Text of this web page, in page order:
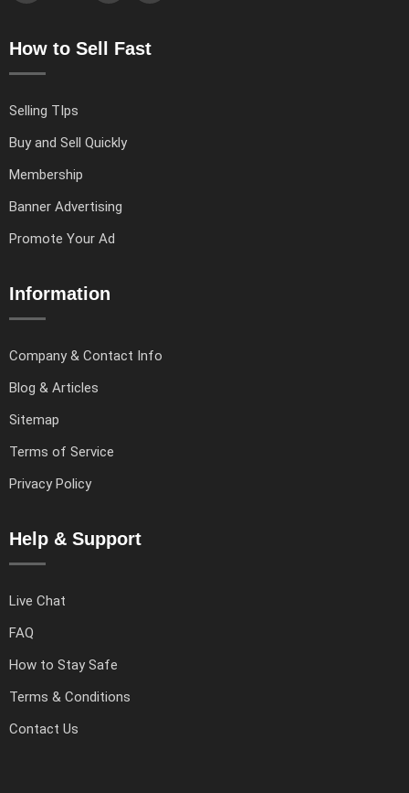
How to Sell Fast
Selling TIps
Buy and Sell Quickly
Membership
Banner Advertising
Promote Your Ad
Information
Company & Contact Info
Blog & Articles
Sitemap
Terms of Service
Privacy Policy
Help & Support
Live Chat
FAQ
How to Stay Safe
Terms & Conditions
Contact Us